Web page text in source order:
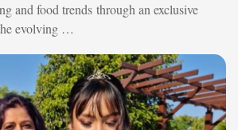
and food trends through an exclusive
evolving …